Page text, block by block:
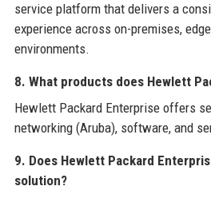
service platform that delivers a
experience across on-premises,
environments.
8. What products does Hewlett
Hewlett Packard Enterprise offers
networking (Aruba), software, and
9. Does Hewlett Packard
solution?